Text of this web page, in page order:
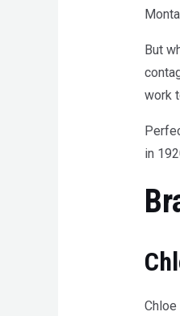
But
work
in